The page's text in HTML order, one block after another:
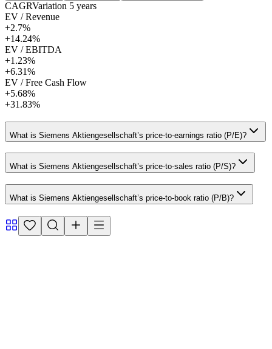
CAGRVariation 5 years
EV / Revenue
+2.7%
+14.24%
EV / EBITDA
+1.23%
+6.31%
EV / Free Cash Flow
+5.68%
+31.83%
What is Siemens Aktiengesellschaft’s price-to-earnings ratio (P/E)?
What is Siemens Aktiengesellschaft’s price-to-sales ratio (P/S)?
What is Siemens Aktiengesellschaft’s price-to-book ratio (P/B)?